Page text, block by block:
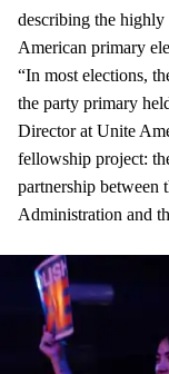
describing the highly
American primary
“In most elections,
the party primary
Director at Unite
fellowship project:
partnership between
Administration and